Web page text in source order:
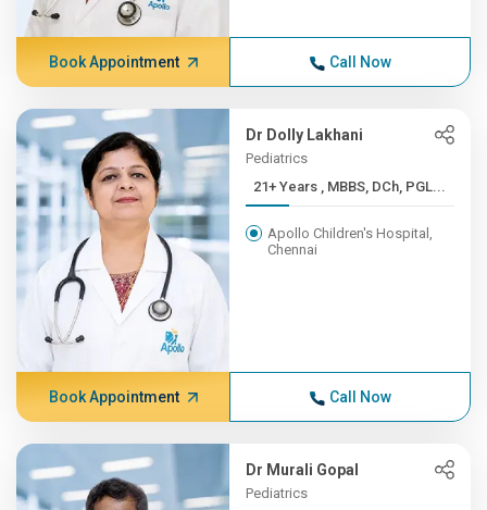
Book Appointment Call Now
Dr Dolly Lakhani
Pediatrics
21+ Years , MBBS, DCh, PGL...
Apollo Children's Hospital,
Chennai
Book Appointment Call Now
Dr Murali Gopal
Pediatrics